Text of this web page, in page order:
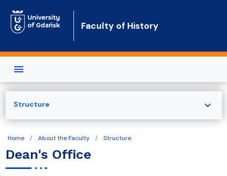
Faculty of History
Home About the Faculty Structure
Dean's Office
Structure expand_more